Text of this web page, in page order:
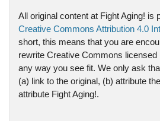
All original content at Fight Aging! is
Creative Commons Attribution 4.0
short, this means that you are
rewrite Creative Commons licensed
any way you see fit. We only ask
(a) link to the original, (b) attribute
attribute Fight Aging!.